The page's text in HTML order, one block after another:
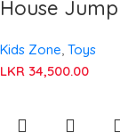
House
Kids Zone, Toys
LKR 34,500.00